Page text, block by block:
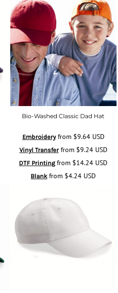
Bio-Washed Classic Dad Hat
Embroideryfrom $9.64 USD
Vinyl Transferfrom $9.24 USD
DTF Printingfrom $14.24 USD
Blankfrom $4.24 USD